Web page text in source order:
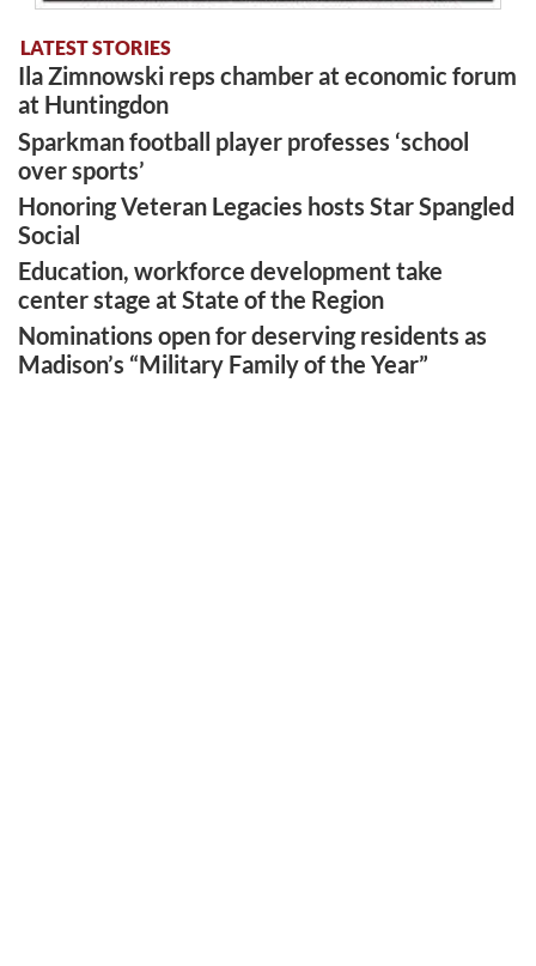
LATEST STORIES
Ila Zimnowski reps chamber at economic forum
at Huntingdon
Sparkman football player professes ‘school
over sports’
Honoring Veteran Legacies hosts Star Spangled
Social
Education, workforce development take
center stage at State of the Region
Nominations open for deserving residents as
Madison’s “Military Family of the Year”